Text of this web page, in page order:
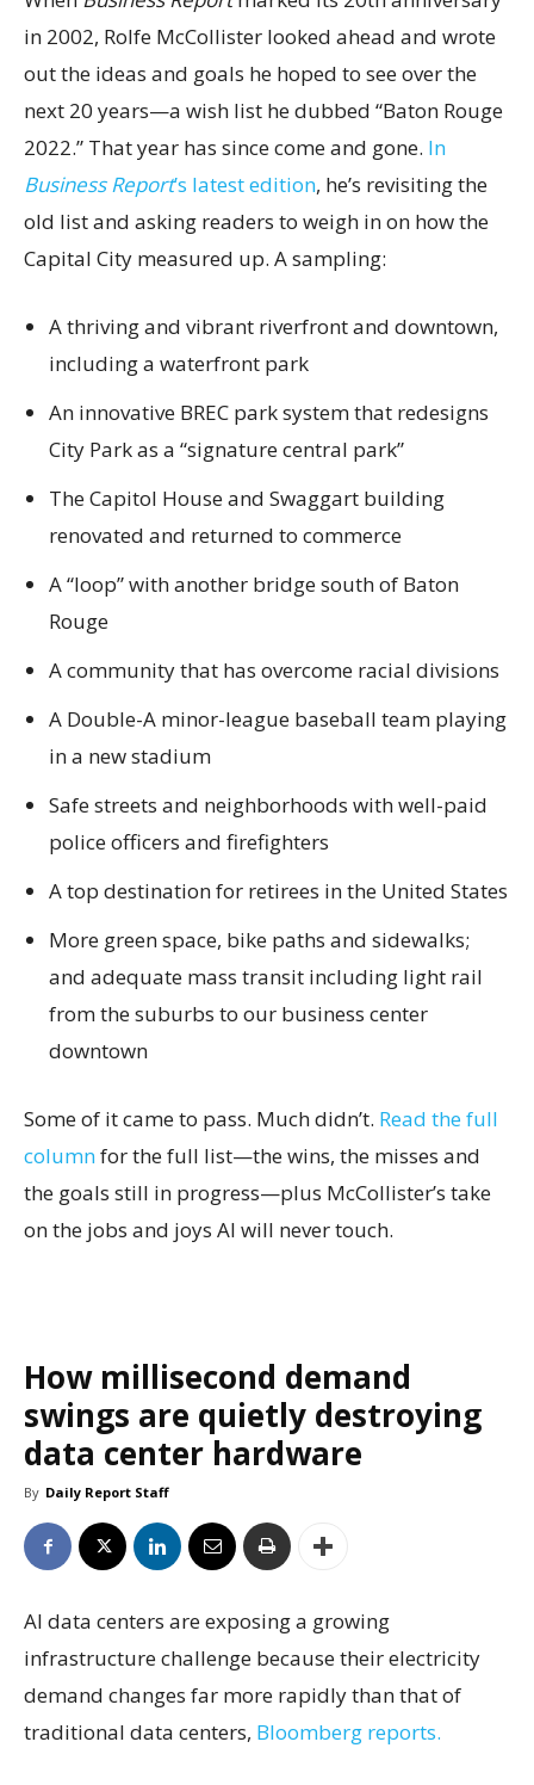
in 2002, Rolfe McCollister looked ahead and wrote
out the ideas and goals he hoped to see over the
next 20 years—a wish list he dubbed “Baton Rouge
2022.” That year has since come and gone. In
Business Report’s latest edition, he’s revisiting the
old list and asking readers to weigh in on how the
Capital City measured up. A sampling:
A thriving and vibrant riverfront and downtown,
including a waterfront park
An innovative BREC park system that redesigns
City Park as a “signature central park”
The Capitol House and Swaggart building
renovated and returned to commerce
A “loop” with another bridge south of Baton
Rouge
A community that has overcome racial divisions
A Double-A minor-league baseball team playing
in a new stadium
Safe streets and neighborhoods with well-paid
police officers and firefighters
A top destination for retirees in the United States
More green space, bike paths and sidewalks;
and adequate mass transit including light rail
from the suburbs to our business center
downtown
Some of it came to pass. Much didn’t. Read the full
columnfor the full list—the wins, the misses and
the goals still in progress—plus McCollister’s take
on the jobs and joys AI will never touch.
How millisecond demand
swings are quietly destroying
data center hardware
By Daily Report Staff
AI data centers are exposing a growing
infrastructure challenge because their electricity
demand changes far more rapidly than that of
traditional data centers, Bloomberg reports.